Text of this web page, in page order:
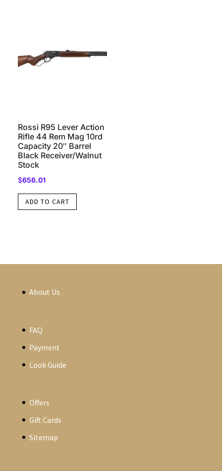
Rossi R95 Lever Action
Rifle 44 Rem Mag 10rd
Capacity 20″ Barrel
Black Receiver/Walnut
Stock
$656.01
ADD TO CART
About Us
FAQ
Payment
Look Guide
Offers
Gift Cards
Sitemap